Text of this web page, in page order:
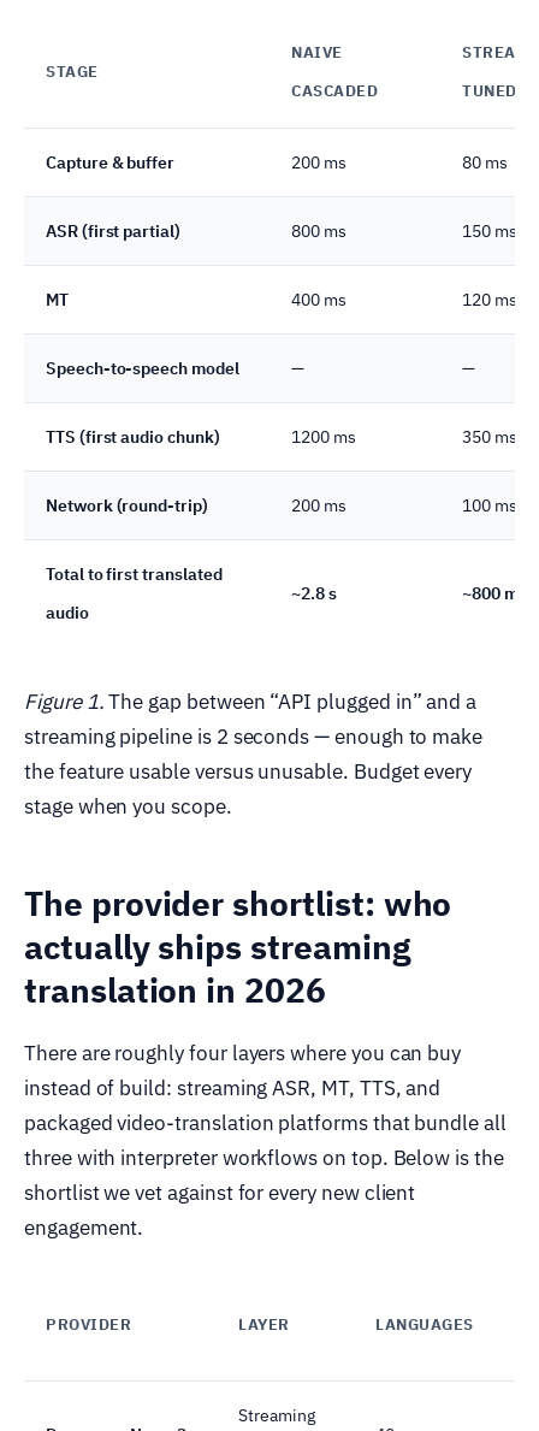
STAGE
NAIVE
CASCADED
TUNED
Capture & buffer 200 ms 80 ms
ASR (first partial) 800 ms 150 ms
MT 400 ms 120 ms
Speech-to-speech model — —
TTS (first audio chunk) 1200 ms 350 ms
Network (round-trip) 200 ms 100 ms
Total to first translated
audio
~2.8 s ~800 ms
Figure 1.The gap between “API plugged in” and a
streaming pipeline is 2 seconds — enough to make
the feature usable versus unusable. Budget every
stage when you scope.
The provider shortlist: who
actually ships streaming
translation in 2026
There are roughly four layers where you can buy
instead of build: streaming ASR, MT, TTS, and
packaged video-translation platforms that bundle all
three with interpreter workflows on top. Below is the
shortlist we vet against for every new client
engagement.
PROVIDER LAYER LANGUAGES
Streaming